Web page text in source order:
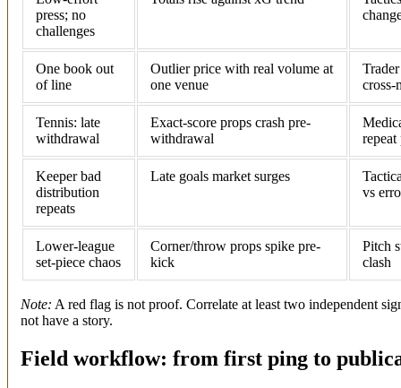
press; no
challenges
One book out
of line
Outlier price with real volume at
one venue
cross-
Tennis: late
withdrawal
Exact-score props crash pre-
withdrawal
repeat
Keeper bad
distribution
repeats
Late goals market surges
vs
Lower-league
set-piece chaos
Corner/throw props spike pre-
kick
Pitch
clash
Note: A red flag is not proof. Correlate at least two independent
not have a story.
Field workflow: from first ping to